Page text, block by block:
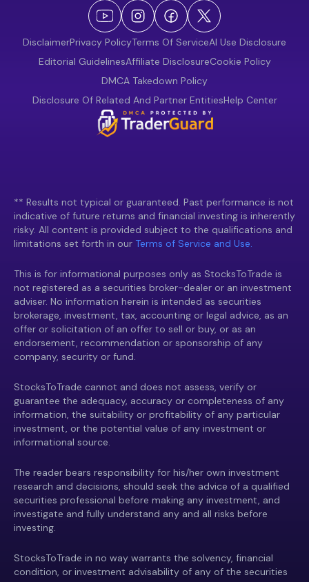
DisclaimerPrivacy PolicyTerms Of ServiceAI Use Disclosure
Editorial GuidelinesAffiliate DisclosureCookie Policy
DMCA Takedown Policy
Disclosure Of Related And Partner EntitiesHelp Center
** Results not typical or guaranteed. Past performance is not
indicative of future returns and financial investing is inherently
risky. All content is provided subject to the qualifications and
limitations set forth in our Terms of Service and Use.
This is for informational purposes only as StocksToTrade is
not registered as a securities broker-dealer or an investment
adviser. No information herein is intended as securities
brokerage, investment, tax, accounting or legal advice, as an
offer or solicitation of an offer to sell or buy, or as an
endorsement, recommendation or sponsorship of any
company, security or fund.
StocksToTrade cannot and does not assess, verify or
guarantee the adequacy, accuracy or completeness of any
information, the suitability or profitability of any particular
investment, or the potential value of any investment or
informational source.
The reader bears responsibility for his/her own investment
research and decisions, should seek the advice of a qualified
securities professional before making any investment, and
investigate and fully understand any and all risks before
investing.
StocksToTrade in no way warrants the solvency, financial
condition, or investment advisability of any of the securities